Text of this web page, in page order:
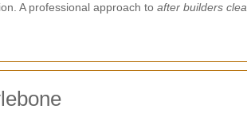
A professional approach to after builders